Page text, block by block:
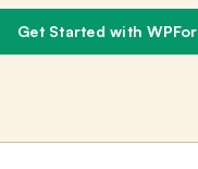
Get Started with